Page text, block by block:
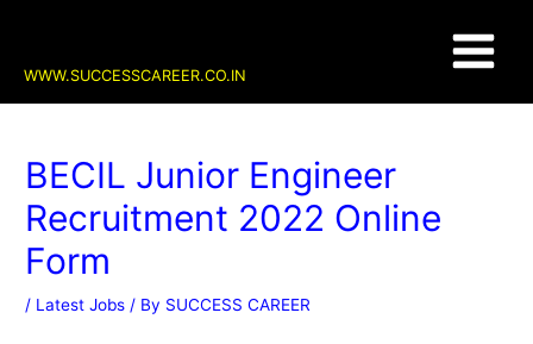
WWW.SUCCESSCAREER.CO.IN
Menu
BECIL Junior Engineer
Recruitment 2022 Online
Form
/ Latest Jobs / By SUCCESS CAREER